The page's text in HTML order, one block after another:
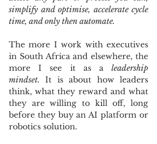
simplify and optimise, accelerate cycle
time, and only then automate.
The more I work with executives
in South Africa and elsewhere, the
more I see it as a leadership
mindset. It is about how leaders
think, what they reward and what
they are willing to kill off, long
before they buy an AI platform or
robotics solution.